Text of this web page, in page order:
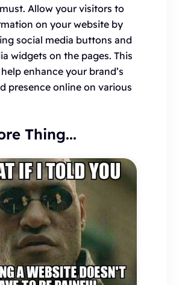
Allow your visitors to
on your website by
social media buttons and
widgets on the pages. This
enhance your brand’s
presence online on various
Thing...